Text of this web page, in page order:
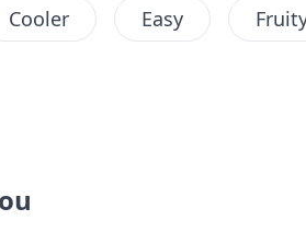
Cooler Easy